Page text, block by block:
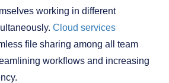
working in different
Cloud services
file sharing among all team
workflows and increasing